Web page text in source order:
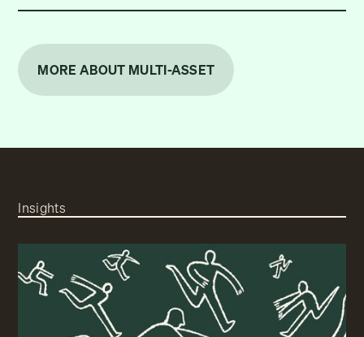
MORE ABOUT MULTI-ASSET
Insights